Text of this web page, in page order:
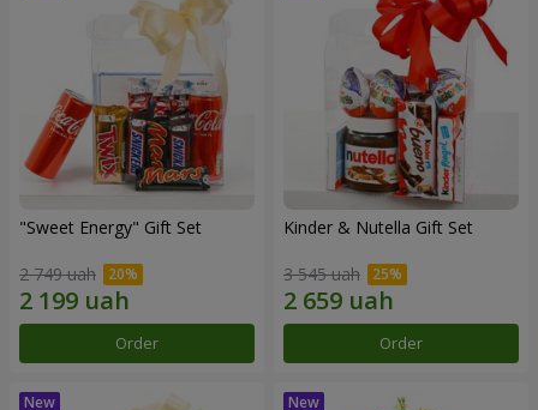
"Sweet Energy" Gift Set
2 749 uah
Order
Kinder & Nutella Gift Set
3 545 uah
Order